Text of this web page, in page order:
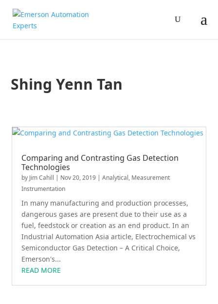
Shing Yenn Tan
Comparing and Contrasting Gas Detection
Technologies
by Jim Cahill | Nov 20, 2019 |Analytical, Measurement
Instrumentation
In many manufacturing and production processes,
dangerous gases are present due to their use as a
fuel, feedstock or creation as an end product. In an
Industrial Automation Asia article, Electrochemical vs
Semiconductor Gas Detection – A Critical Choice,
Emerson's...
READ MORE